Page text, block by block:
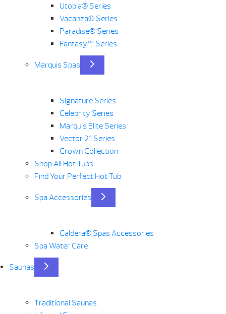
Utopia® Series
Vacanza® Series
Paradise® Series
Fantasy™ Series
Marquis Spas
Signature Series
Celebrity Series
Marquis Elite Series
Vector 21 Series
Crown Collection
Shop All Hot Tubs
Find Your Perfect Hot Tub
Spa Accessories
Caldera® Spas Accessories
Spa Water Care
Saunas
Traditional Saunas